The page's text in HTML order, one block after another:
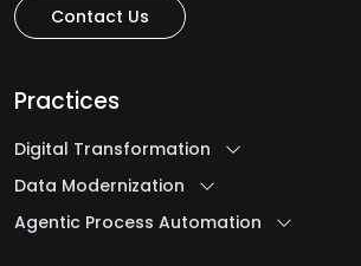
Contact Us
Practices
Digital Transformation
Data Modernization
Agentic Process Automation